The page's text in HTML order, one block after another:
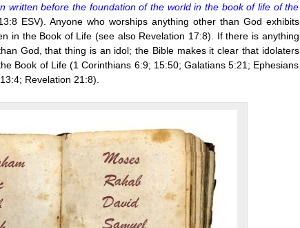
written before the foundation of the world in the book of life of the
ESV). Anyone who worships anything other than God exhibits
in the Book of Life (see also Revelation 17:8). If there is anything
God, that thing is an idol; the Bible makes it clear that idolaters
Book of Life (1 Corinthians 6:9; 15:50; Galatians 5:21; Ephesians
Revelation 21:8).